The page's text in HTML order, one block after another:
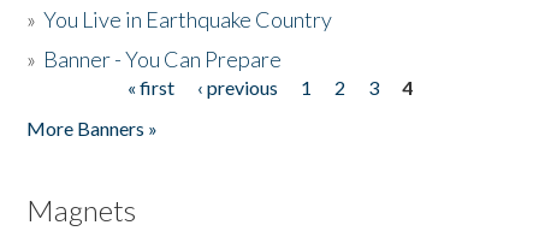
»You Live in Earthquake Country
» Banner - You Can Prepare
« first ‹ previous 1 2 3
4
More Banners »
Magnets